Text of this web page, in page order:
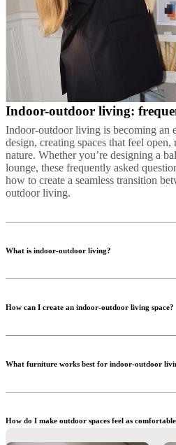
Indoor-outdoor living:
Indoor-outdoor living is becoming an
design, creating spaces that feel
nature. Whether you’re designing a
lounge, these frequently asked
how to create a seamless transition
outdoor living.
What is indoor-outdoor living?
The goal is to create a seamless
How can I create an indoor-outdoor living space?
help extend the feeling of your living
What furniture works best for indoor-outdoor
allow you to easily adapt your space.
How do I make outdoor spaces feel as